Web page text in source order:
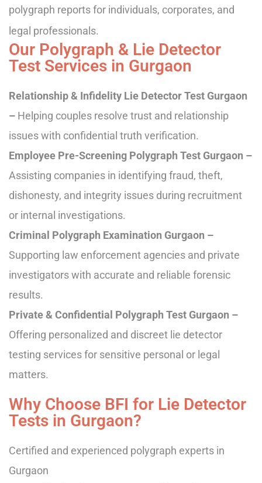
polygraph reports for individuals, corporates, and
legal professionals.
Our Polygraph & Lie Detector
Test Services in Gurgaon
Relationship & Infidelity Lie Detector Test Gurgaon
– Helping couples resolve trust and relationship
issues with confidential truth verification.
Employee Pre-Screening Polygraph Test Gurgaon –
Assisting companies in identifying fraud, theft,
dishonesty, and integrity issues during recruitment
or internal investigations.
Criminal Polygraph Examination Gurgaon –
Supporting law enforcement agencies and private
investigators with accurate and reliable forensic
results.
Private & Confidential Polygraph Test Gurgaon –
Offering personalized and discreet lie detector
testing services for sensitive personal or legal
matters.
Why Choose BFI for Lie Detector
Tests in Gurgaon?
Certified and experienced polygraph experts in
Gurgaon